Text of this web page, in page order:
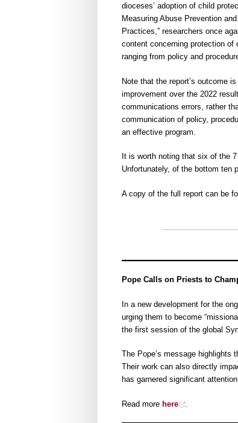
dioceses’ adoption of child
Measuring Abuse Prevention
Practices,” researchers once
content concerning protection of
ranging from policy and
Note that the report’s outcome
improvement over the 2022
communications errors, rather
communication of policy,
an effective program.
It is worth noting that six of the
Unfortunately, of the bottom ten
A copy of the full report can be
Pope Calls on Priests to
In a new development for the
urging them to become
the first session of the global
The Pope’s message highlights
Their work can also directly
has garnered significant
Read more here